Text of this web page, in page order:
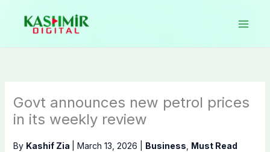
content
Govt announces new petrol prices
in its weekly review
By Kashif Zia March 13, 2026 Business Must Read